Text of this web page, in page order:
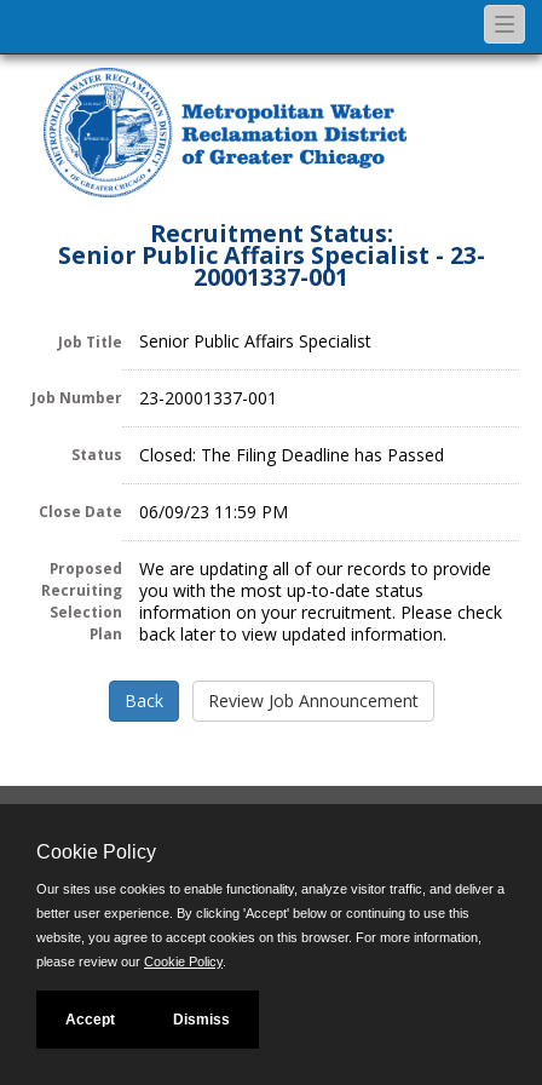
Recruitment Status:
Senior Public Affairs Specialist - 23-
20001337-001
Job Title Senior Public Affairs Specialist
Job Number 23-20001337-001
Status Closed: The Filing Deadline has Passed
Close Date 06/09/23 11:59 PM
Proposed
Recruiting
Selection
Plan
We are updating all of our records to provide
you with the most up-to-date status
information on your recruitment. Please check
back later to view updated information.
8:45 a.m. - 4:30 p.m. M-F
Powered by
©JobAps, Inc. 2026 - All Rights Reserved
Cookie Policy
Our sites use cookies to enable functionality, analyze visitor traffic, and deliver a
better user experience. By clicking 'Accept' below or continuing to use this
website, you agree to accept cookies on this browser. For more information,
please review our Cookie Policy.
Accept Dismiss